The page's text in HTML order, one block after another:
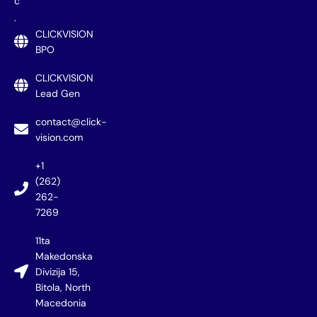
.
CLICKVISION
BPO
CLICKVISION
Lead Gen
contact@click-
vision.com
+1
(262)
262-
7269
11ta
Makedonska
Divizija 15,
Bitola, North
Macedonia